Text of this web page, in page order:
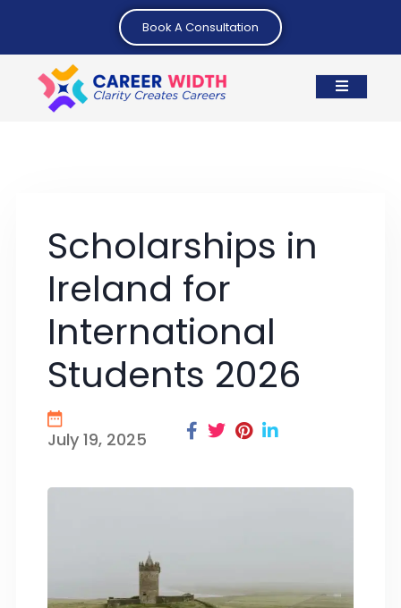
Book A Consultation
Scholarships in
Ireland for
International
Students 2026
July 19, 2025